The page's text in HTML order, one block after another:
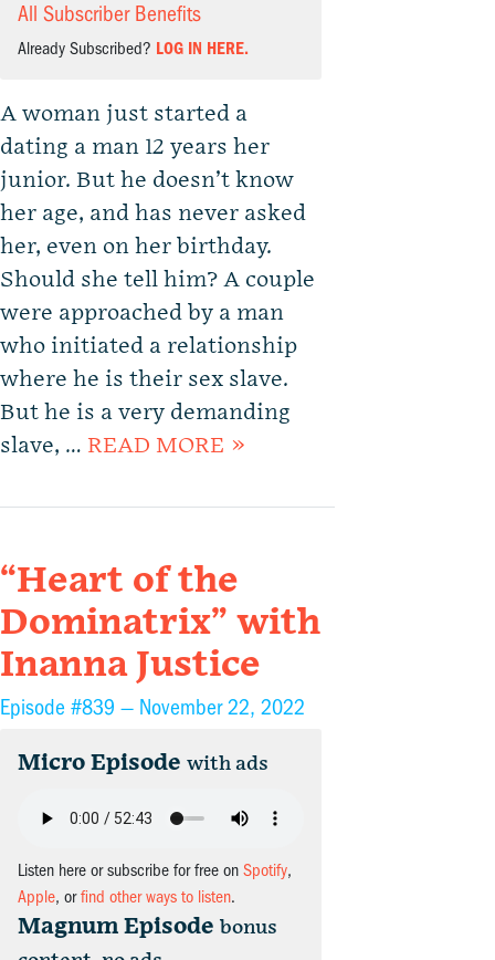
All Subscriber Benefits
Already Subscribed? LOG IN HERE.
A woman just started a
dating a man 12 years her
junior. But he doesn’t know
her age, and has never asked
her, even on her birthday.
Should she tell him? A couple
were approached by a man
who initiated a relationship
where he is their sex slave.
But he is a very demanding
slave, … READ MORE »
“Heart of the
Dominatrix” with
Inanna Justice
Episode #839 — November 22, 2022
Micro Episode with ads
Listen here or subscribe for free on Spotify,
Apple, orfind other ways to listen.
Magnum Episode bonus